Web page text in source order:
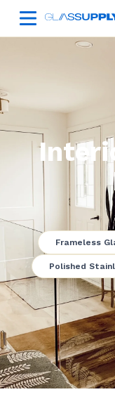
Frameless
Polished